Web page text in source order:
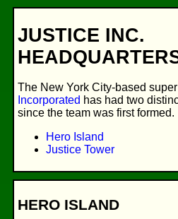
JUSTICE INC.
The New York City-based
Incorporated has had two
since the team was first formed.
Hero Island
Justice Tower
HERO ISLAND